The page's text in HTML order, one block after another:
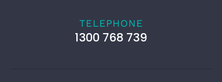
TELEPHONE
1300 768 739